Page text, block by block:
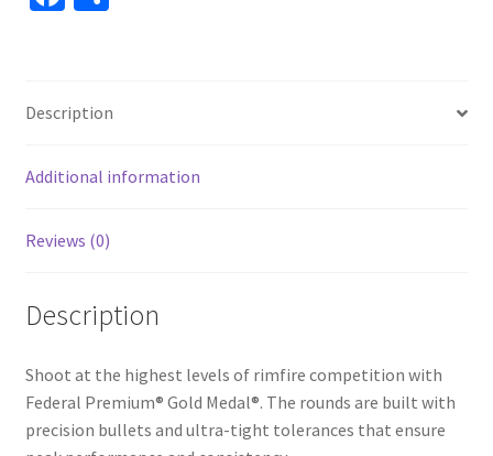
o
o
k
e
Description
Additional information
Reviews (0)
Description
Shoot at the highest levels of rimfire competition with
Federal Premium® Gold Medal®. The rounds are built with
precision bullets and ultra-tight tolerances that ensure